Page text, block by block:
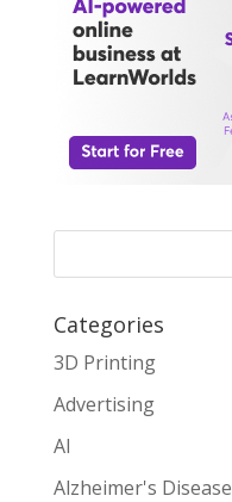
Categories
3D Printing
Advertising
AI
Alzheimer's Disease